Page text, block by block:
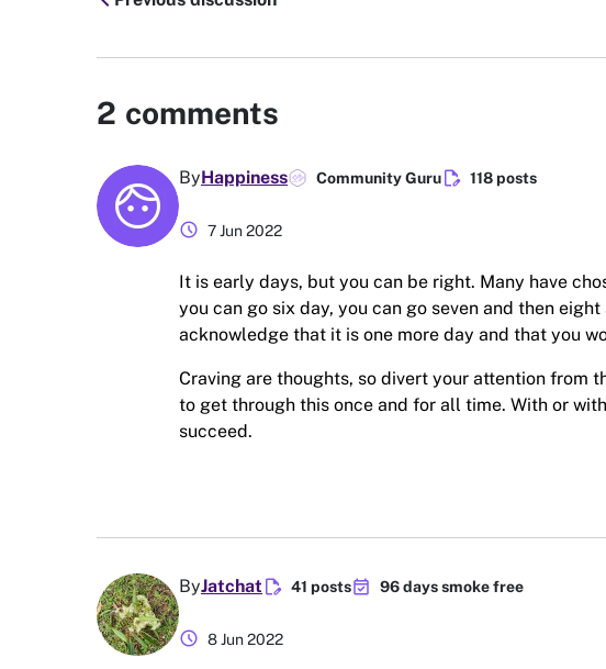
2 comments
ByHappiness Community Guruedit_document 118 posts
schedule 7 Jun 2022
It is early days, but you can be right. Many have
you can go six day, you can go seven and then
acknowledge that it is one more day and that you
Craving are thoughts, so divert your attention from
to get through this once and for all time. With or
succeed.
ByJatchat edit_document 41 postsevent_available 96 days smoke free
schedule 8 Jun 2022